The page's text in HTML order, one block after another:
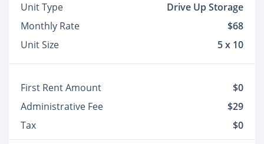
Unit Type
Drive Up Storage
Monthly Rate
$68
Unit Size
5 x 10
First Rent Amount
$0
Administrative Fee
$29
Tax
$0